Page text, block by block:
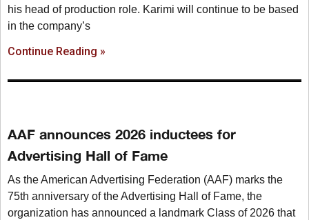
his head of production role. Karimi will continue to be based
in the company’s
Continue Reading »
AAF announces 2026 inductees for
Advertising Hall of Fame
As the American Advertising Federation (AAF) marks the
75th anniversary of the Advertising Hall of Fame, the
organization has announced a landmark Class of 2026 that